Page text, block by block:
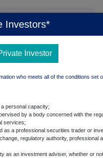
Investors*
Investor
who meets all of the conditions set
personal capacity;
by a body concerned with the
services;
as a professional securities trader or
regulatory authority, professional
as an investment adviser, whether or